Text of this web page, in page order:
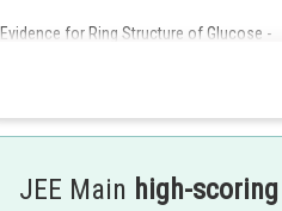
Evidence for Ring Structure of Glucose -
Glucose does not give Schiff's test
Glucose pentaacetate does not
Therefore, Option(3) is correct.
JEE Main high-